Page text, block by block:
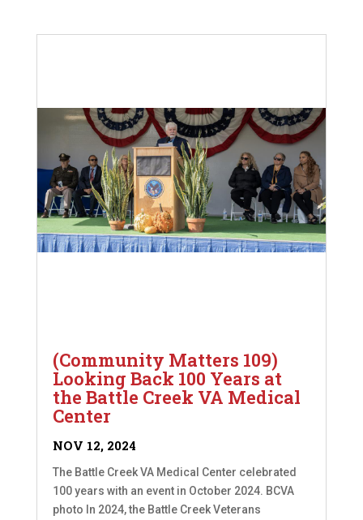
(Community Matters 109)
Looking Back 100 Years at
the Battle Creek VA Medical
Center
NOV 12, 2024
The Battle Creek VA Medical Center celebrated
100 years with an event in October 2024. BCVA
photo In 2024, the Battle Creek Veterans